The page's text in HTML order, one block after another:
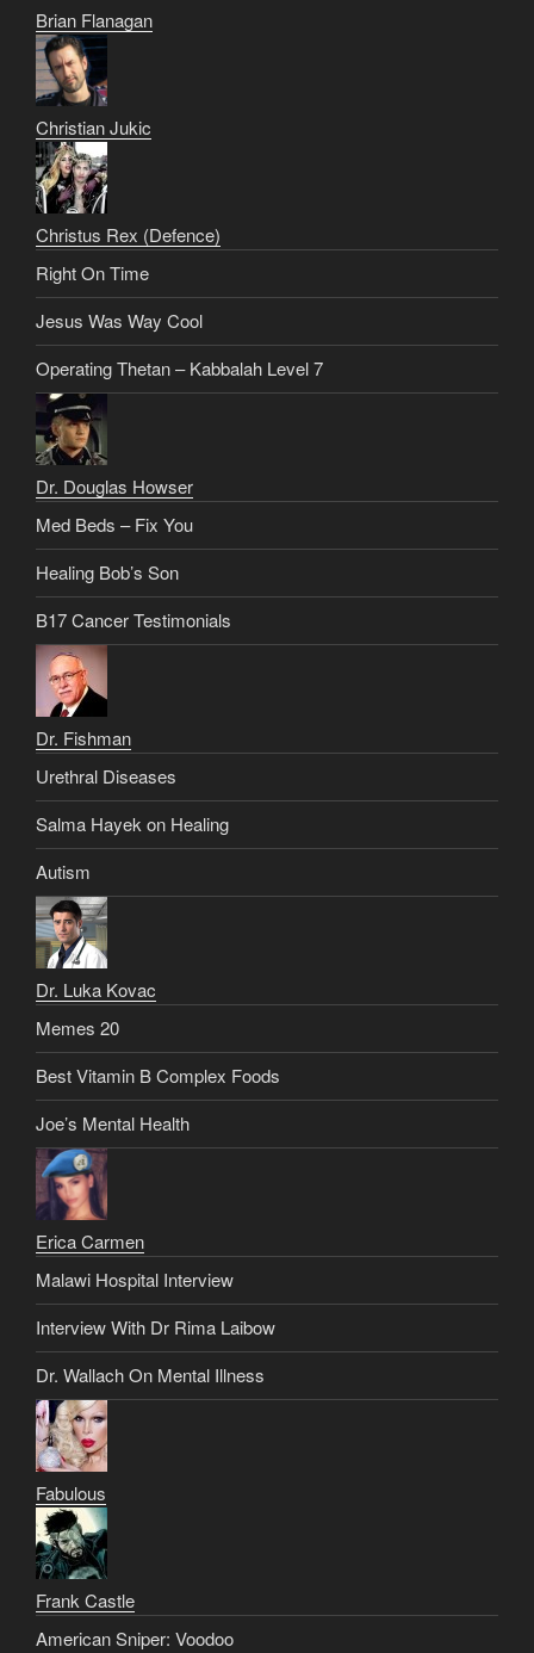
Brian Flanagan
Christian Jukic
Christus Rex (Defence)
Right On Time
Jesus Was Way Cool
Operating Thetan – Kabbalah Level 7
Dr. Douglas Howser
Med Beds – Fix You
Healing Bob’s Son
B17 Cancer Testimonials
Dr. Fishman
Urethral Diseases
Salma Hayek on Healing
Autism
Dr. Luka Kovac
Memes 20
Best Vitamin B Complex Foods
Joe’s Mental Health
Erica Carmen
Malawi Hospital Interview
Interview With Dr Rima Laibow
Dr. Wallach On Mental Illness
Fabulous
Frank Castle
American Sniper: Voodoo